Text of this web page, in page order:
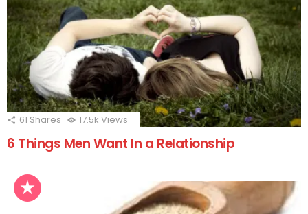
61 Shares 17.5k Views
6 Things Men Want In a Relationship